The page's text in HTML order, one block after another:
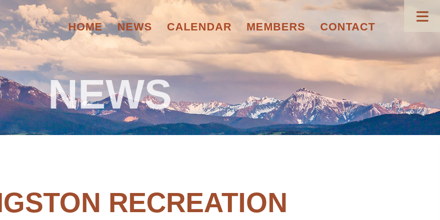
HOME NEWS CALENDAR MEMBERS CONTACT
NEWS
RECREATION